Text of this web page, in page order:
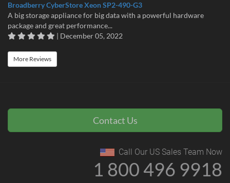
Broadberry CyberStore Xeon SP2-490-G3
A big storage appliance for big data with a powerful hardware
package and great performance...
| December 05, 2022
More Reviews
Contact Us
Call Our US Sales Team Now
1 800 496 9918